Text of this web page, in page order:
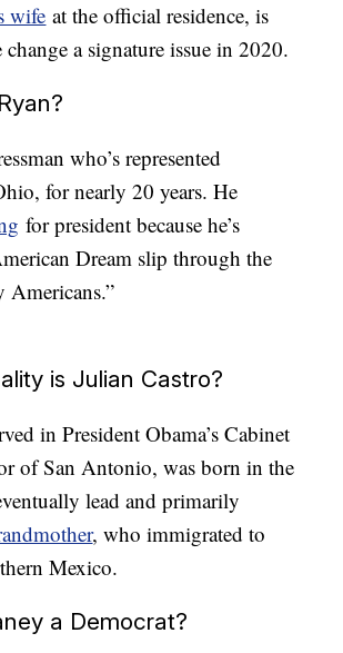
wife at the official residence, is
a signature issue in 2020.
who’s represented
for nearly 20 years. He
for president because he’s
Dream slip through the
Americans.”
is Julian Castro?
in President Obama’s Cabinet
of San Antonio, was born in the
lead and primarily
, who immigrated to
Mexico.
a Democrat?